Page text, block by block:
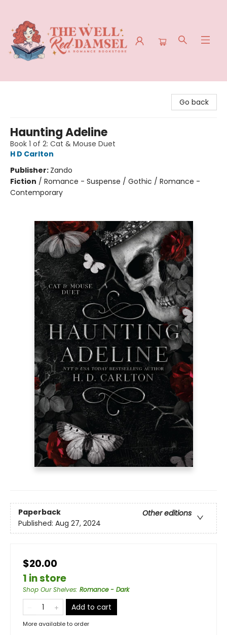
Go back
Haunting Adeline
Book 1 of 2: Cat & Mouse Duet
H D Carlton
Publisher: Zando
Fiction / Romance - Suspense / Gothic / Romance -
Contemporary
Paperback
Other editions
Published: Aug 27, 2024
$20.00
1 in store
Shop Our Shelves: Romance - Dark
Add to cart
More available to order